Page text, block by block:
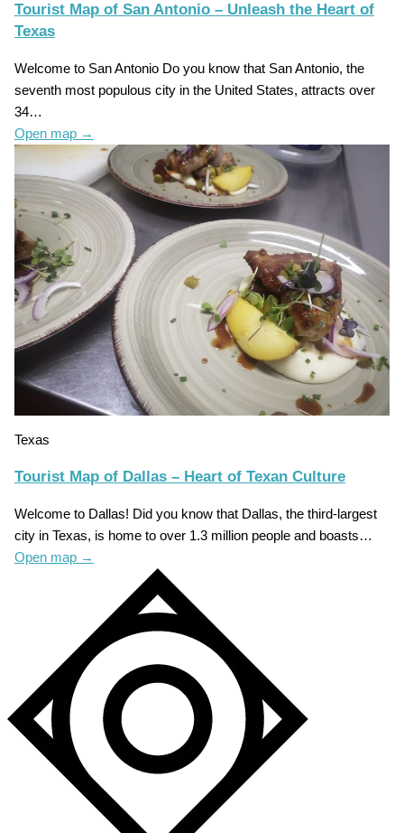
Tourist Map of San Antonio – Unleash the Heart of
Texas
Welcome to San Antonio Do you know that San Antonio, the
seventh most populous city in the United States, attracts over
34…
Open map →
Texas
Tourist Map of Dallas – Heart of Texan Culture
Welcome to Dallas! Did you know that Dallas, the third-largest
city in Texas, is home to over 1.3 million people and boasts…
Open map →